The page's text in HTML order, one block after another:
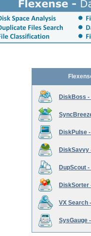
DiskBoss -
DiskPulse
DiskSavvy
DupScout
DiskSorter
VX Search
SysGauge